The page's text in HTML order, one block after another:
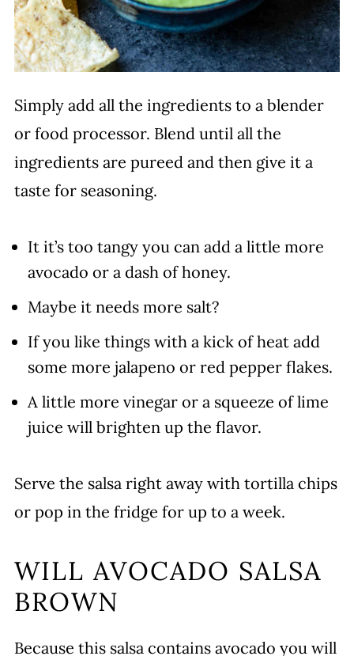
Simply add all the ingredients to a blender
or food processor. Blend until all the
ingredients are pureed and then give it a
taste for seasoning.
It it’s too tangy you can add a little more
avocado or a dash of honey.
Maybe it needs more salt?
If you like things with a kick of heat add
some more jalapeno or red pepper flakes.
A little more vinegar or a squeeze of lime
juice will brighten up the flavor.
Serve the salsa right away with tortilla chips
or pop in the fridge for up to a week.
WILL AVOCADO SALSA
BROWN
Because this salsa contains avocado you will